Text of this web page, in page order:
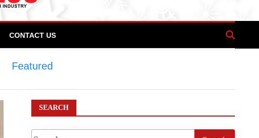
CONTACT US
Featured
SEARCH